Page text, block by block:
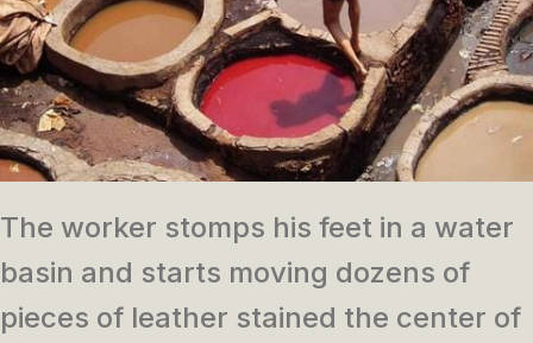
The worker stomps his feet in a water
basin and starts moving dozens of
pieces of leather stained the center of